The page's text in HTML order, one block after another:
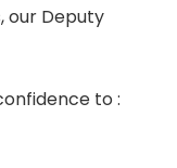
our Deputy
to :